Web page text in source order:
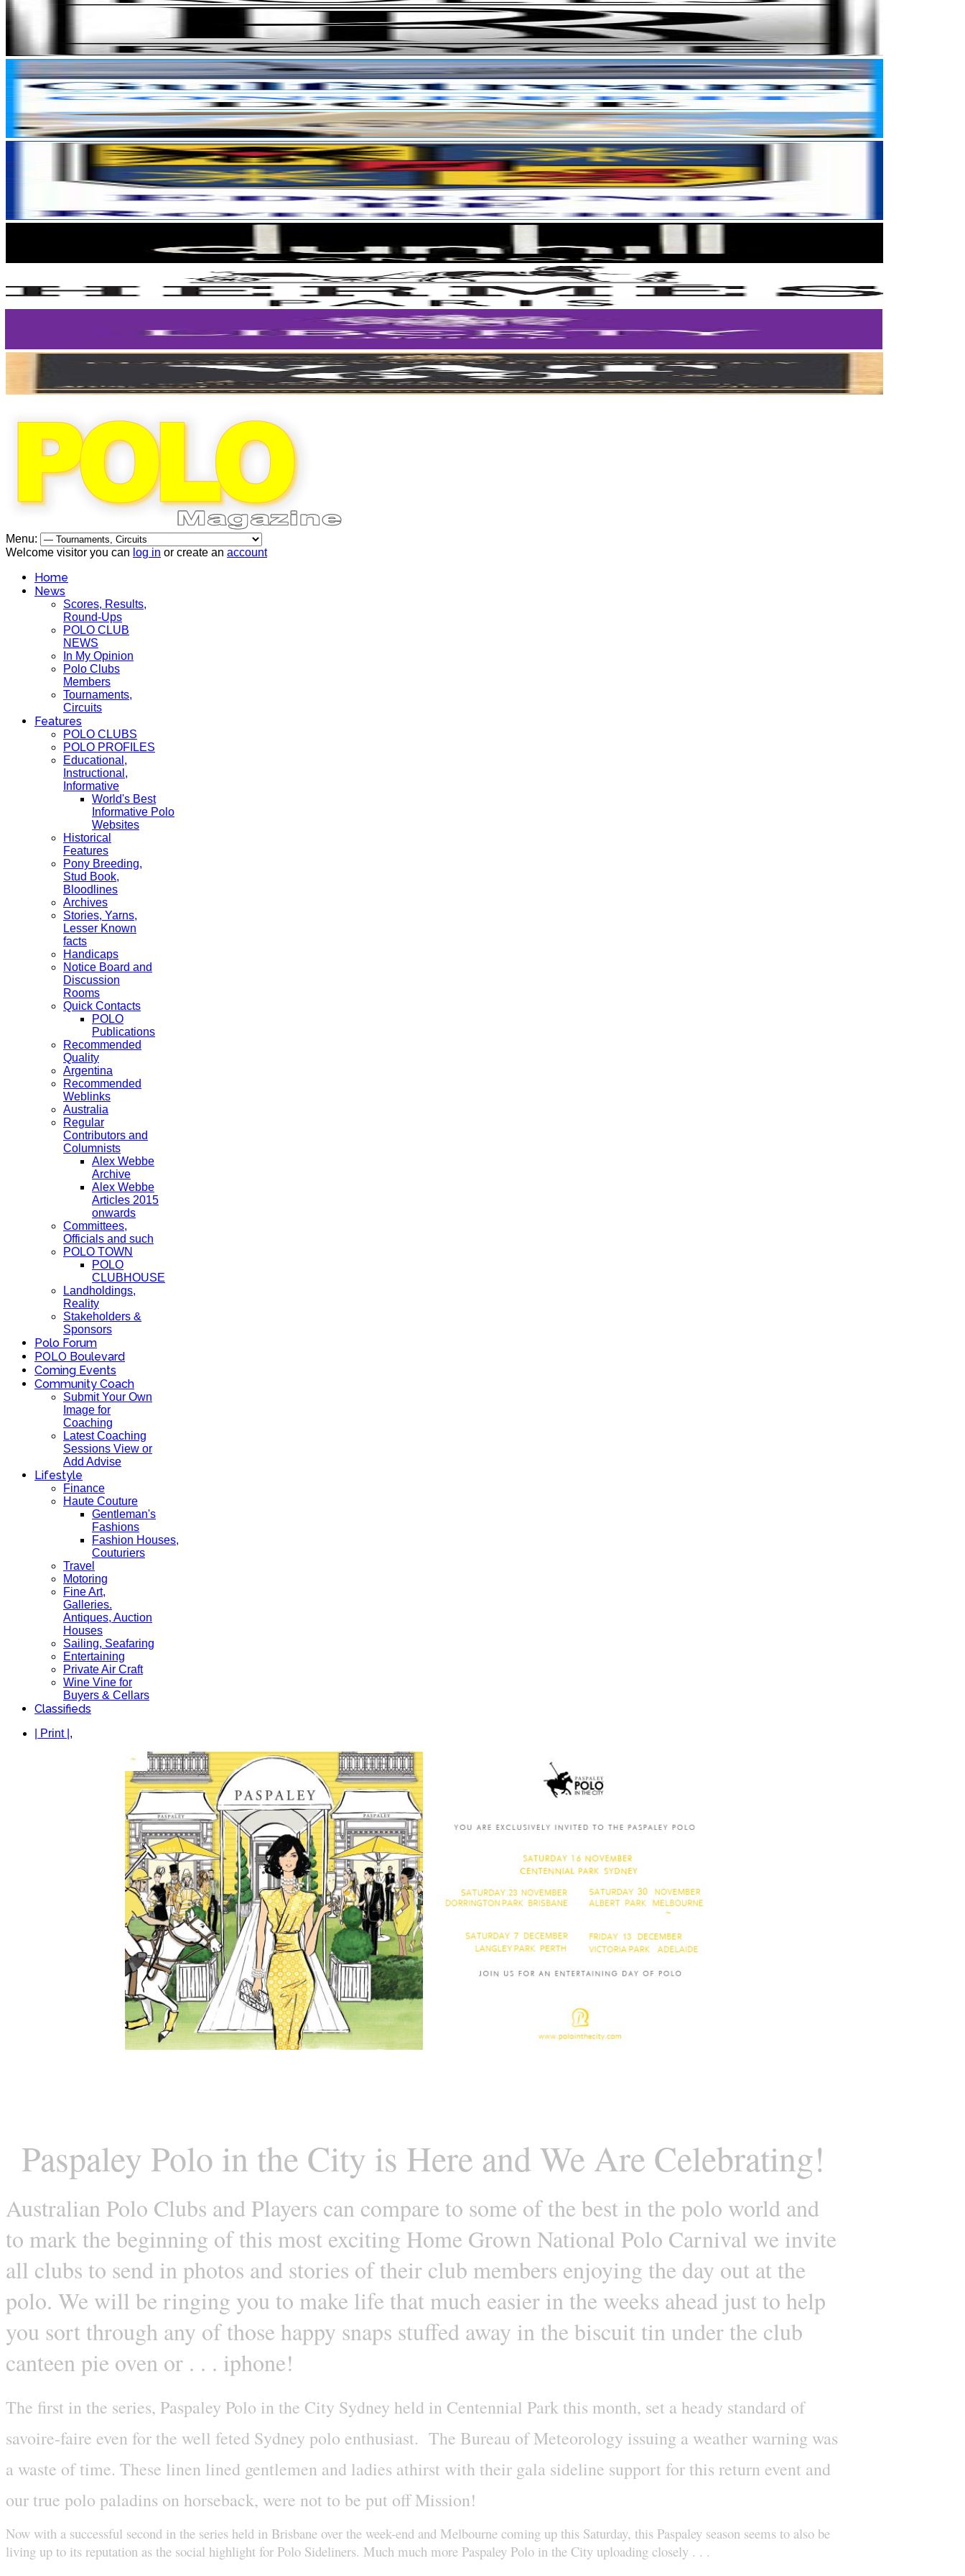
Menu:
Welcome visitor you can log in or create an account
Home
News
Scores, Results,
Round-Ups
POLO CLUB
NEWS
In My Opinion
Polo Clubs
Members
Tournaments,
Circuits
Features
POLO CLUBS
POLO PROFILES
Educational,
Instructional,
Informative
World's Best
Informative Polo
Websites
Historical
Features
Pony Breeding,
Stud Book,
Bloodlines
Archives
Stories, Yarns,
Lesser Known
facts
Handicaps
Notice Board and
Discussion
Rooms
Quick Contacts
POLO
Publications
Recommended
Quality
Argentina
Recommended
Weblinks
Australia
Regular
Contributors and
Columnists
Alex Webbe
Archive
Alex Webbe
Articles 2015
onwards
Committees,
Officials and such
POLO TOWN
POLO
CLUBHOUSE
Landholdings,
Reality
Stakeholders &
Sponsors
Polo Forum
POLO Boulevard
Coming Events
Community Coach
Submit Your Own
Image for
Coaching
Latest Coaching
Sessions View or
Add Advise
Lifestyle
Finance
Haute Couture
Gentleman's
Fashions
Fashion Houses,
Couturiers
Travel
Motoring
Fine Art,
Galleries.
Antiques, Auction
Houses
Sailing, Seafaring
Entertaining
Private Air Craft
Wine Vine for
Buyers & Cellars
Classifieds
| Print | ,
Paspaley Polo in the City is Here and We Are Celebrating!
Australian Polo Clubs and Players can compare to some of the best in the polo world and
to mark the beginning of this most exciting Home Grown National Polo Carnival we invite
all clubs to send in photos and stories of their club members enjoying the day out at the
polo. We will be ringing you to make life that much easier in the weeks ahead just to help
you sort through any of those happy snaps stuffed away in the biscuit tin under the club
canteen pie oven or . . . iphone!
The first in the series, Paspaley Polo in the City Sydney held in Centennial Park this month, set a heady standard of
savoire-faire even for the well feted Sydney polo enthusiast. The Bureau of Meteorology issuing a weather warning was
a waste of time. These linen lined gentlemen and ladies athirst with their gala sideline support for this return event and
our true polo paladins on horseback, were not to be put off Mission!
Now with a successful second in the series held in Brisbane over the week-end and Melbourne coming up this Saturday, this Paspaley season seems to also be
living up to its reputation as the social highlight for Polo Sideliners. Much much more Paspaley Polo in the City uploading closely . . .